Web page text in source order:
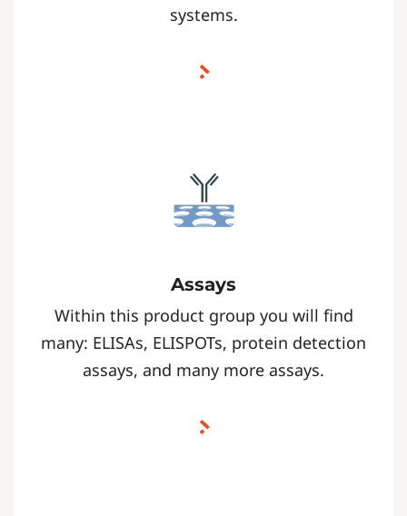
systems.
Assays
Within this product group you will find
many: ELISAs, ELISPOTs, protein detection
assays, and many more assays.